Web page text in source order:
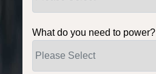
What do you need to power?